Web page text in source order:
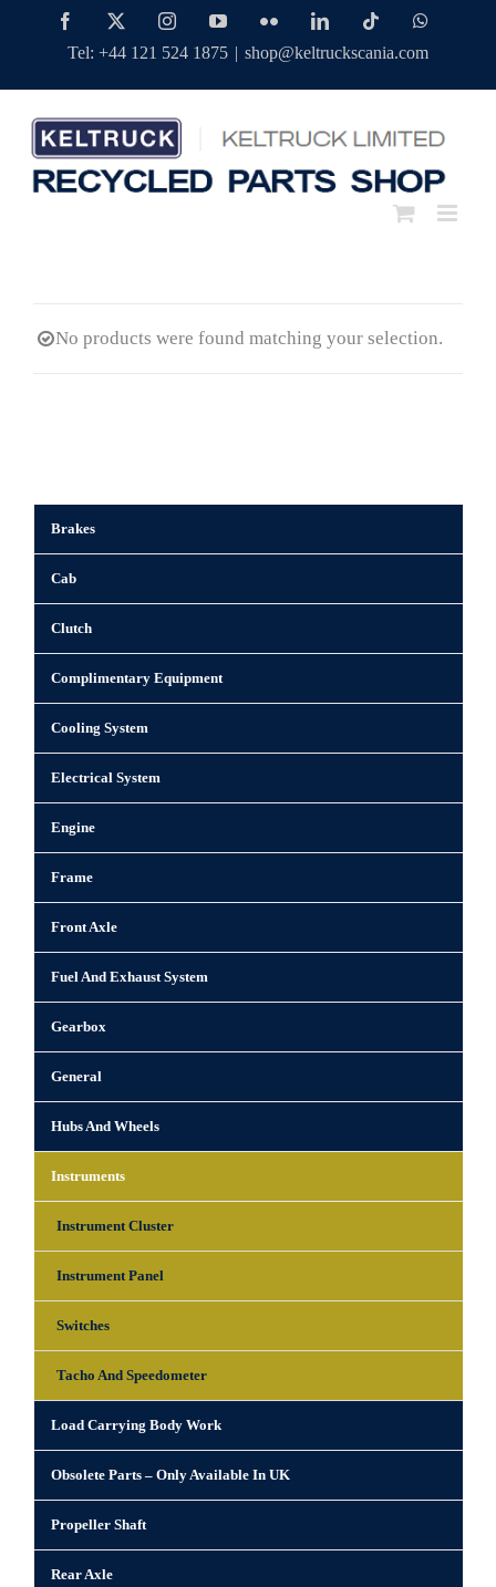
FacebookTwitterInstagramYouTubeFlickr LinkedIn Tiktok
Tel: +44 121 524 1875 | shop@keltruckscania.com
No products were found matching your selection.
Brakes
Cab
Clutch
Complimentary Equipment
Cooling System
Electrical System
Engine
Frame
Front Axle
Fuel And Exhaust System
Gearbox
General
Hubs And Wheels
Instruments
Instrument Cluster
Instrument Panel
Switches
Tacho And Speedometer
Load Carrying Body Work
Obsolete Parts – Only Available In UK
Propeller Shaft
Rear Axle